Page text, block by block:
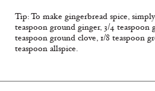
Tip: To make gingerbread spice,
teaspoon ground ginger, 3/4 teaspoon
teaspoon ground clove, 1/8 teaspoon
teaspoon allspice.